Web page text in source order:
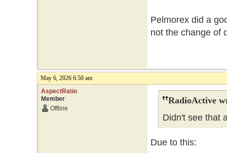
Pelmorex did a
not the change of
May 6, 2026 6:50 am
AspectRatio
Member
Offline
RadioActive
Didn't see that
Due to this: